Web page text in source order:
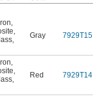
Iron,
,
,
Gray 7929T15
Iron,
,
,
Red 7929T14